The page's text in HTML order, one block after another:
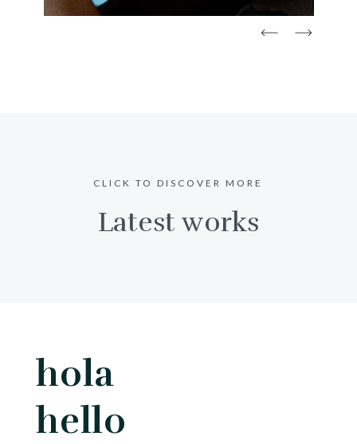
CLICK TO DISCOVER MORE
Latest works
hola
hello